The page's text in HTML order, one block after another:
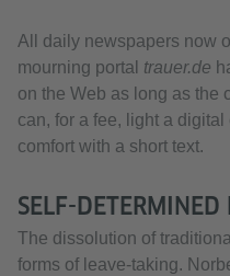
All daily newspapers now
mourning portal trauer.de
on the Web as long as the
can, for a fee, light a
comfort with a short text.
SELF-DETERMINED
The dissolution of
forms of leave-taking.